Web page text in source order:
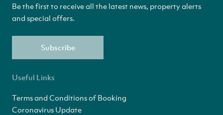
Be the first to receive all the latest news, property alerts
and special offers.
Subscribe
Useful Links
Terms and Conditions of Booking
Coronavirus Update